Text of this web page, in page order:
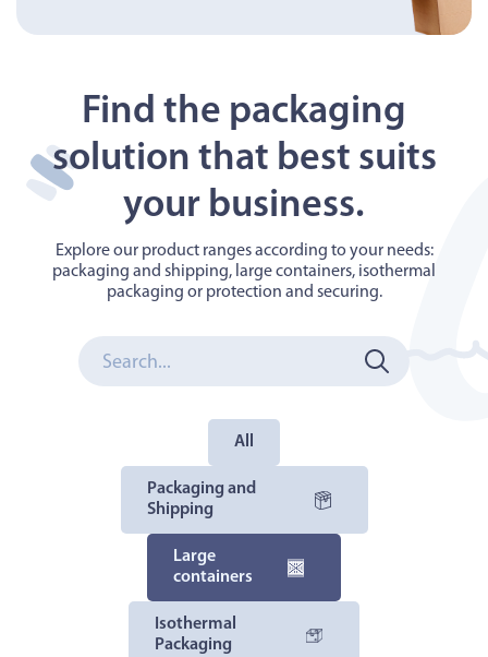
Find the packaging
solution that best suits
your business.
Explore our product ranges according to your needs:
packaging and shipping, large containers, isothermal
packaging or protection and securing.
All
Packaging and
Shipping
Large
containers
Isothermal
Packaging